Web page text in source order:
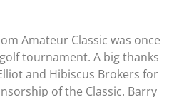
Amateur Classic was once
tournament. A big thanks
and Hibiscus Brokers for
of the Classic. Barry